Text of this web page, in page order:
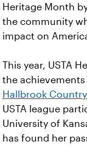
Heritage Month
the community
impact on
This year, USTA
the
Hallbrook
USTA league
University of
has found her